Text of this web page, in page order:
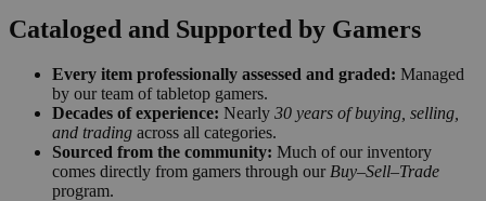
Cataloged and Supported by Gamers
Every item professionally assessed and graded: Managed
by our team of tabletop gamers.
Decades of experience: Nearly 30 years of buying, selling,
and trading across all categories.
Sourced from the community: Much of our inventory
comes directly from gamers through our Buy–Sell–Trade
program.